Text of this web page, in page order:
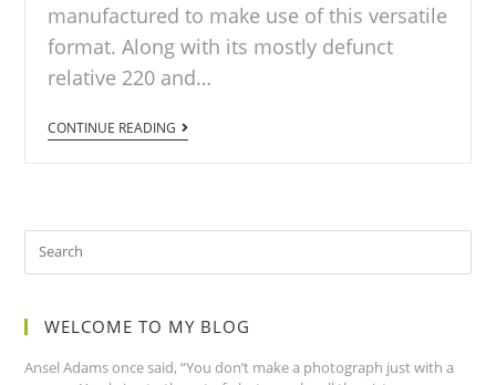
manufactured to make use of this versatile
format. Along with its mostly defunct
relative 220 and…
CONTINUE READING
WELCOME TO MY BLOG
Ansel Adams once said, “You don’t make a photograph just with a